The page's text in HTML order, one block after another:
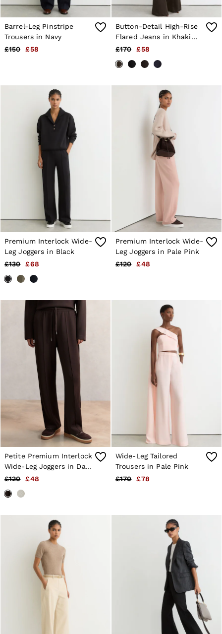
Barrel-Leg Pinstripe
Trousers in Navy
£150
£58
Button-Detail High-Rise
Flared Jeans in Khaki
Green
£170 £58
Premium Interlock Wide-
Leg Joggers in Black
£130
£68
Premium Interlock Wide-
Leg Joggers in Pale Pink
£120
£48
Petite Premium Interlock
Wide-Leg Joggers in Dark
Chocolate Brown
£120 £48
Wide-Leg Tailored
Trousers in Pale Pink
£170
£78